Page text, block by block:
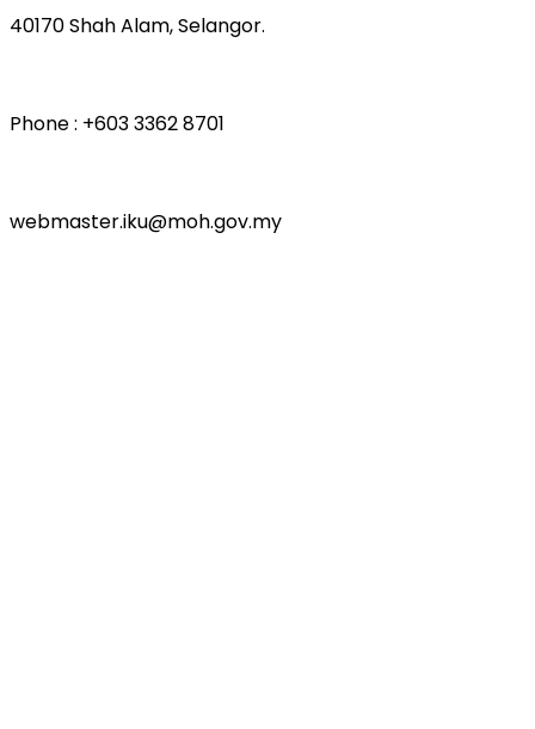
40170 Shah Alam, Selangor.
Phone : +603 3362 8701
webmaster.iku@moh.gov.my